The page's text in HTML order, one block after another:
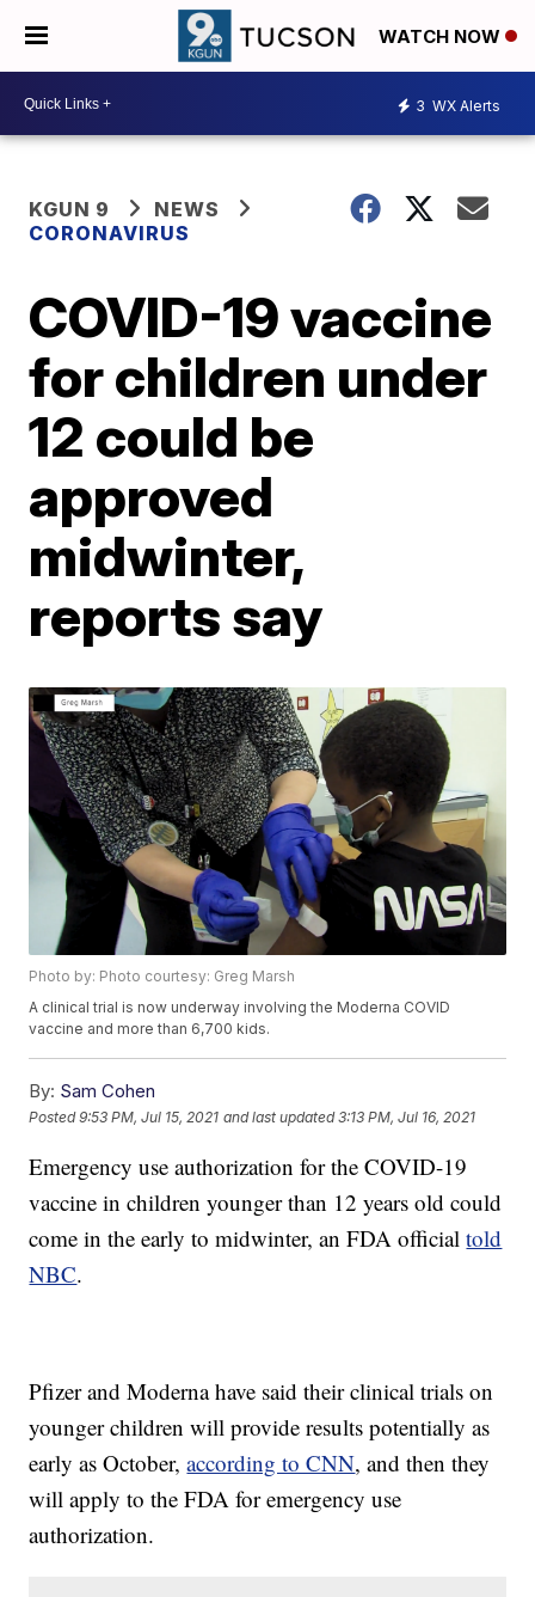
WATCH NOW
3 WX Alerts
KGUN 9
NEWS
CORONAVIRUS
COVID-19 vaccine
for children under
12 could be
approved
midwinter,
reports say
Photo by: Photo courtesy: Greg Marsh
A clinical trial is now underway involving the Moderna COVID
vaccine and more than 6,700 kids.
By: Sam Cohen
Posted9:53 PM, Jul 15, 2021 and last updated 3:13 PM, Jul 16, 2021
Emergency use authorization for the COVID-19
vaccine in children younger than 12 years old could
come in the early to midwinter, an FDA officialtold
NBC.
Pfizer and Moderna have said their clinical trials on
younger children will provide results potentially as
early as October,according to CNN, and then they
will apply to the FDA for emergency use
authorization.